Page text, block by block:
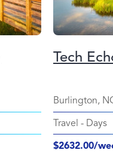
Tech
Burlington,
Travel - Days
$2632.00/